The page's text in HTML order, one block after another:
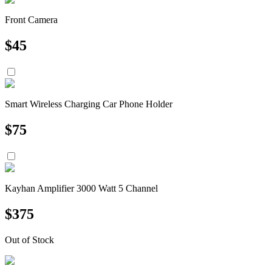
Front Camera
$45
Smart Wireless Charging Car Phone Holder
$75
Kayhan Amplifier 3000 Watt 5 Channel
$375
Out of Stock